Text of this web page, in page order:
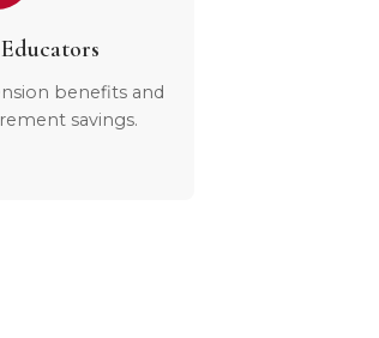
benefits and
savings.